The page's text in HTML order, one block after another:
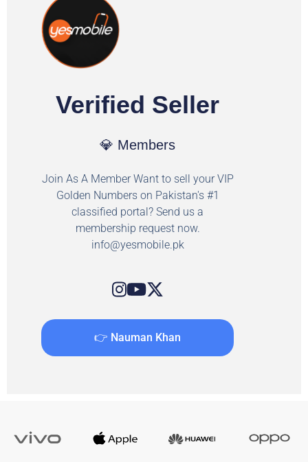
Verified Seller
💎 Members
Join As A Member Want to sell your VIP
Golden Numbers on Pakistan's #1
classified portal? Send us a
membership request now.
info@yesmobile.pk
👉 Nauman Khan